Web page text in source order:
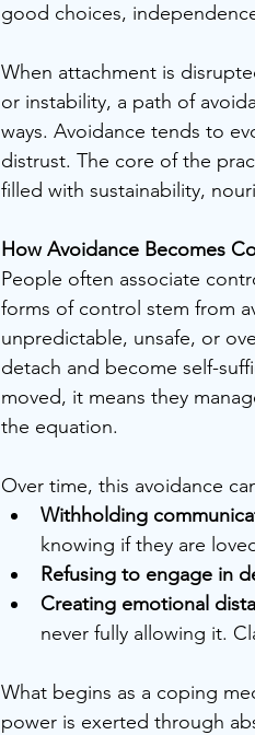
good choices,
When attachment is
or instability, a path of
ways. Avoidance tends to
distrust. The core of the
filled with sustainability,
How Avoidance Becomes
People often associate
forms of control stem from
unpredictable, unsafe, or
detach and become self-
moved, it means they
the equation.
Over time, this avoidance
Withholding
knowing if they are
Refusing to engage in
Creating emotional
never fully allowing it.
What begins as a coping
power is exerted through